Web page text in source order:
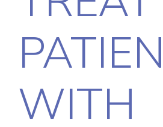
WITH